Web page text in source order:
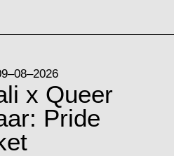
x Queer
Pride